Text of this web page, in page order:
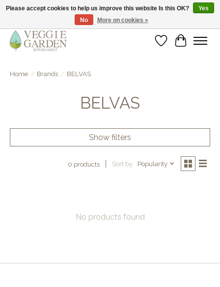
vegan & veggie products | free store pick-up
WishlistCart
Home / Brands / BELVAS
BELVAS
Show filters
0 products Sort by Popularity
No products found
Please accept cookies to help us improve this website Is this OK?
Yes
No
More on cookies »